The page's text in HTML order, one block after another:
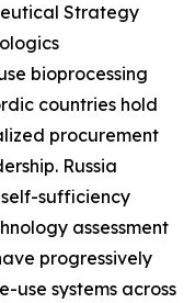
Strategy
bioprocessing
countries hold
procurement
Russia
sufficiency
assessment
progressively
use systems across